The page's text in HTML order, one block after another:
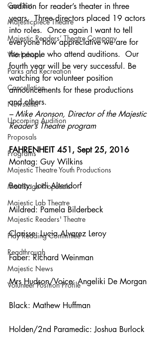
Cast List
Majesticpiece Theatre
Majestic Readers’ Theatre Company
Workshops
Parks and Recreation
Cancellation
Newsletter
Upcoming Audition
Proposals
Programs
Majestic Theatre Youth Productions
Mainstage Proposals
Majestic Lab Theatre
Majestic Readers' Theatre
Play Reading Committee
Readthrough
Majestic News
Volunteer Position Profile
audition for reader’s theater in three
years.  Three directors placed 19 actors
into roles.  Once again I want to tell
everyone how appreciative we are for
the people who attend auditions.  Our
fourth year will be very successful. Be
watching for volunteer position
announcements for these productions
and others.
– Mike Aronson, Director of the Majestic
Reader’s Theatre program
FAHRENHEIT 451, Sept 25, 2016
Montag: Guy Wilkins
Beatty: Jodi Altendorf
Mildred: Pamela Bilderbeck
Clarisse: Lucia Alvarez Leroy
Faber: Richard Weinman
Mrs Hudson/Voice: Angeliki De Morgan
Black: Mathew Huffman
Holden/2nd Paramedic: Joshua Burlock